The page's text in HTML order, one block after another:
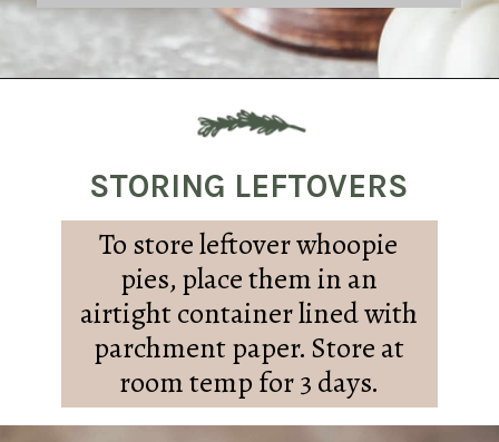
STORING LEFTOVERS
To store leftover whoopie
pies, place them in an
airtight container lined with
parchment paper. Store at
room temp for 3 days.